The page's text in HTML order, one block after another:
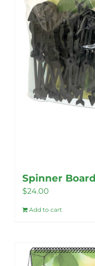
Spinner
$24.00
Add to cart